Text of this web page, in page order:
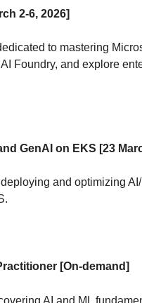
2-6, 2026]
to mastering
Foundry, and explore
GenAI on EKS [23
and optimizing
[On-demand]